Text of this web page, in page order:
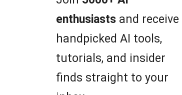
enthusiasts and receive
handpicked AI tools,
tutorials, and insider
finds straight to your